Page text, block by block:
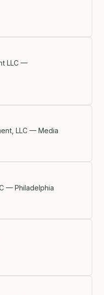
LLC —
LLC — Media
— Philadelphia